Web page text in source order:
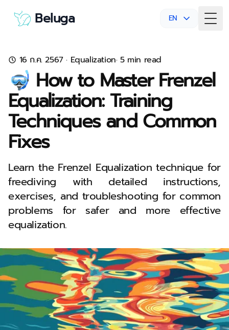
Beluga EN
16 ก.ค. 2567· Equalization· 5 min read
🤿 How to Master Frenzel
Equalization: Training
Techniques and Common
Fixes
Learn the Frenzel Equalization technique for
freediving with detailed instructions,
exercises, and troubleshooting for common
problems for safer and more effective
equalization.